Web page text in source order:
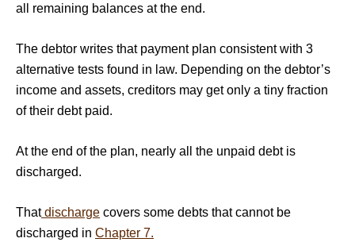
all remaining balances at the end.
The debtor writes that payment plan consistent with 3
alternative tests found in law. Depending on the debtor’s
income and assets, creditors may get only a tiny fraction
of their debt paid.
At the end of the plan, nearly all the unpaid debt is
discharged.
Thatdischarge covers some debts that cannot be
discharged in Chapter 7.